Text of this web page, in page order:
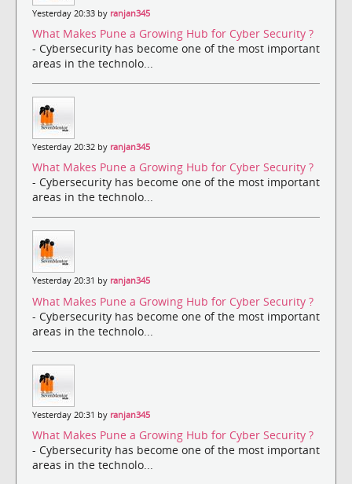
Yesterday 20:33 by ranjan345
What Makes Pune a Growing Hub for Cyber Security ?
- Cybersecurity has become one of the most important
areas in the technolo...
Yesterday 20:32 by ranjan345
What Makes Pune a Growing Hub for Cyber Security ?
- Cybersecurity has become one of the most important
areas in the technolo...
Yesterday 20:31 by ranjan345
What Makes Pune a Growing Hub for Cyber Security ?
- Cybersecurity has become one of the most important
areas in the technolo...
Yesterday 20:31 by ranjan345
What Makes Pune a Growing Hub for Cyber Security ?
- Cybersecurity has become one of the most important
areas in the technolo...